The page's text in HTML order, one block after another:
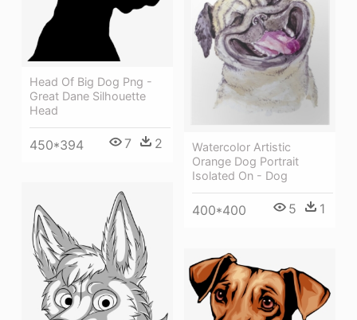
Head Of Big Dog Png -
Great Dane Silhouette
Head
450*394 7 2
Watercolor Artistic
Orange Dog Portrait
Isolated On - Dog
400*400 5 1